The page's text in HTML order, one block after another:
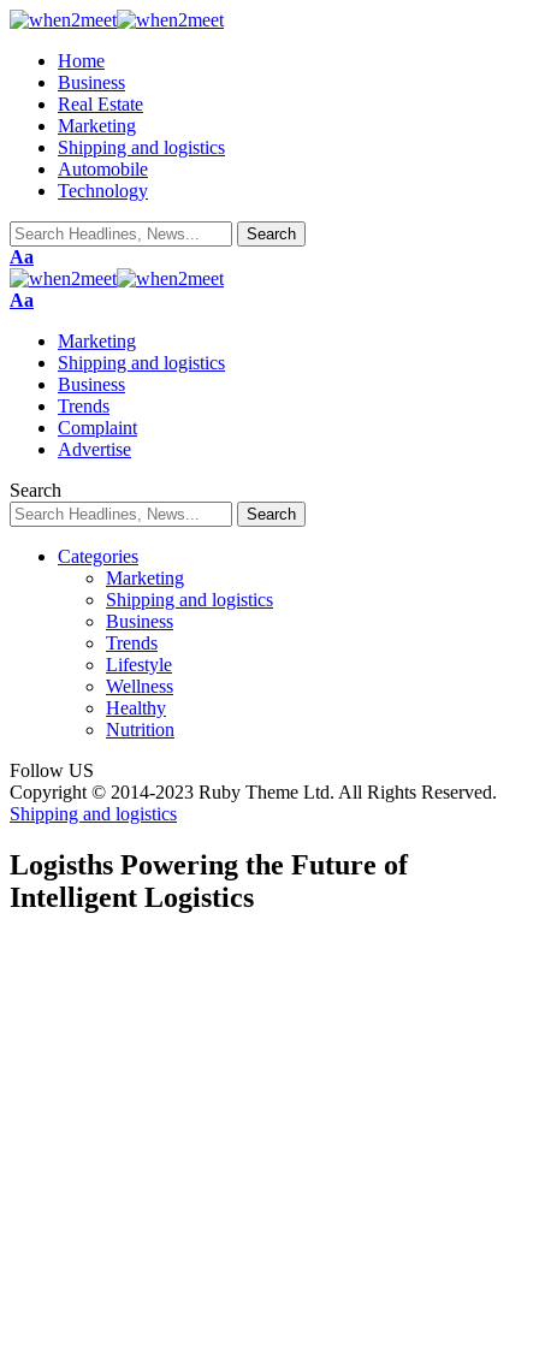
Home
Business
Real Estate
Marketing
Shipping and logistics
Automobile
Technology
Font
Resizer
Aa
Font
Aa
Marketing
Shipping and logistics
Business
Trends
Complaint
Advertise
Search
Categories
Marketing
Shipping and logistics
Business
Trends
Lifestyle
Wellness
Healthy
Nutrition
Follow US
Copyright © 2014-2023 Ruby Theme Ltd. All Rights Reserved.
Shipping and logistics
Logisths Powering the Future of
Intelligent Logistics